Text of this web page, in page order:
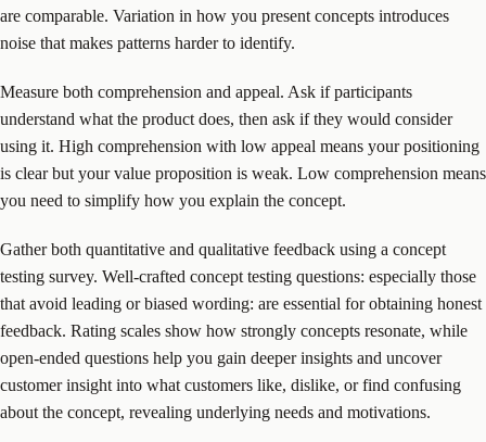
are comparable. Variation in how you present concepts introduces
noise that makes patterns harder to identify.
Measure both comprehension and appeal. Ask if participants
understand what the product does, then ask if they would consider
using it. High comprehension with low appeal means your positioning
is clear but your value proposition is weak. Low comprehension means
you need to simplify how you explain the concept.
Gather both quantitative and qualitative feedback using a concept
testing survey. Well-crafted concept testing questions: especially those
that avoid leading or biased wording: are essential for obtaining honest
feedback. Rating scales show how strongly concepts resonate, while
open-ended questions help you gain deeper insights and uncover
customer insight into what customers like, dislike, or find confusing
about the concept, revealing underlying needs and motivations.